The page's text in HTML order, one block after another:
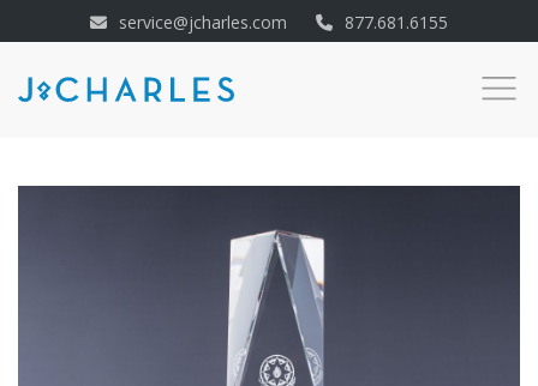
service@jcharles.com 877.681.6155